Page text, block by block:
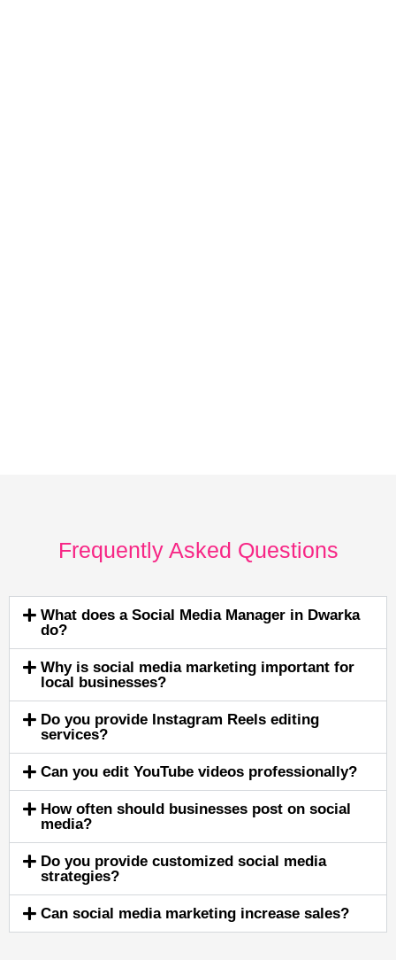
Frequently Asked Questions
What does a Social Media Manager in Dwarka
do?
Why is social media marketing important for
local businesses?
Do you provide Instagram Reels editing
services?
Can you edit YouTube videos professionally?
How often should businesses post on social
media?
Do you provide customized social media
strategies?
Can social media marketing increase sales?